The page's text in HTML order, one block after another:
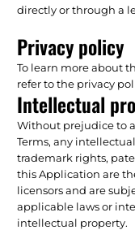
directly or through a
Privacy policy
To learn more about
refer to the privacy
Intellectual
Without prejudice to
Terms, any
trademark rights,
this Application are
licensors and are
applicable laws or
intellectual property.